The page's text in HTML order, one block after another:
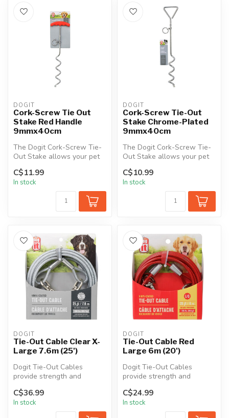
DOGIT
Cork-Screw Tie Out
Stake Red Handle
9mmx40cm
The Dogit Cork-Screw Tie-
Out Stake allows your pet
off...
C$11.99
In stock
DOGIT
Cork-Screw Tie-Out
Stake Chrome-Plated
9mmx40cm
The Dogit Cork-Screw Tie-
Out Stake allows your pet
off...
C$10.99
In stock
DOGIT
Tie-Out Cable Clear X-
Large 7.6m (25')
Dogit Tie-Out Cables
provide strength and
weather. Th...
C$36.99
In stock
DOGIT
Tie-Out Cable Red
Large 6m (20')
Dogit Tie-Out Cables
provide strength and
weather. Th...
C$24.99
In stock